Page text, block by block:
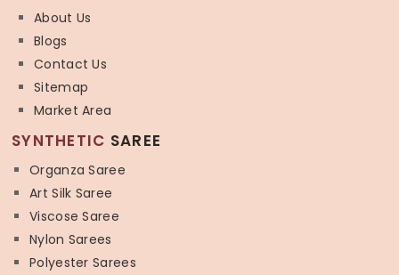
About Us
Blogs
Contact Us
Sitemap
Market Area
SYNTHETIC SAREE
Organza Saree
Art Silk Saree
Viscose Saree
Nylon Sarees
Polyester Sarees